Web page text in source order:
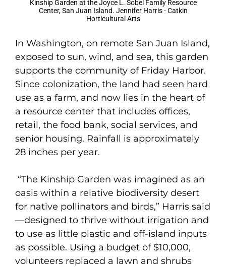
Kinship Garden at the Joyce L. Sobel Family Resource
Center, San Juan Island. Jennifer Harris - Catkin
Horticultural Arts
In Washington, on remote San Juan Island,
exposed to sun, wind, and sea, this garden
supports the community of Friday Harbor.
Since colonization, the land had seen hard
use as a farm, and now lies in the heart of
a resource center that includes offices,
retail, the food bank, social services, and
senior housing. Rainfall is approximately
28 inches per year.
“The Kinship Garden was imagined as an
oasis within a relative biodiversity desert
for native pollinators and birds,” Harris said
—designed to thrive without irrigation and
to use as little plastic and off-island inputs
as possible. Using a budget of $10,000,
volunteers replaced a lawn and shrubs